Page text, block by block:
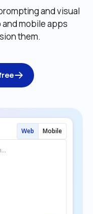
and visual
mobile apps
them.
Web Mobile